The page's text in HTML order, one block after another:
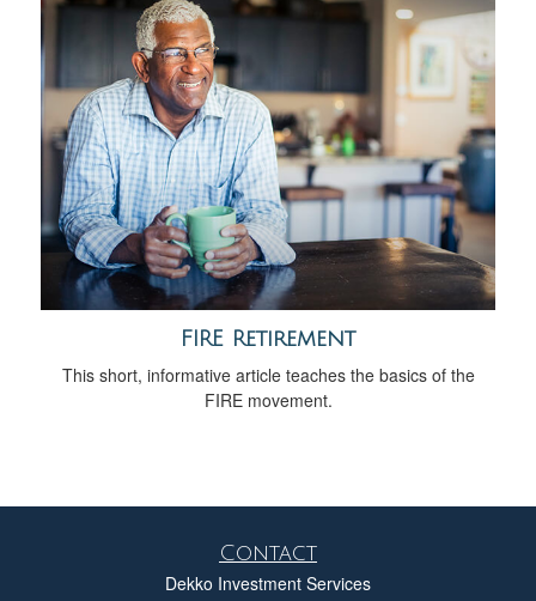
FIRE Retirement
This short, informative article teaches the basics of the
FIRE movement.
Contact
Dekko Investment Services